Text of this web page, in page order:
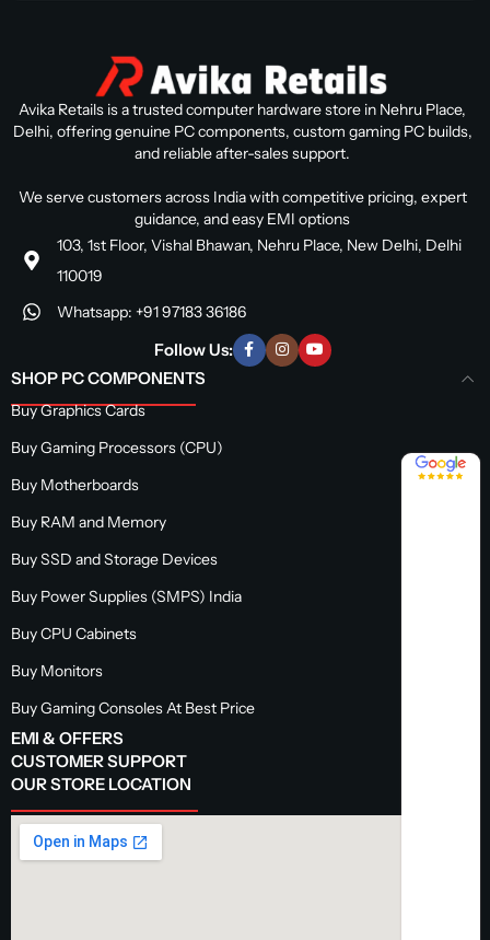
Avika Retails is a trusted computer hardware store in Nehru Place,
Delhi, offering genuine PC components, custom gaming PC builds,
and reliable after-sales support.
We serve customers across India with competitive pricing, expert
guidance, and easy EMI options
103, 1st Floor, Vishal Bhawan, Nehru Place, New Delhi, Delhi
110019
Whatsapp: +91 97183 36186
Follow Us:
SHOP PC COMPONENTS
Buy Graphics Cards
Buy Gaming Processors (CPU)
Buy Motherboards
Buy RAM and Memory
Buy SSD and Storage Devices
Buy Power Supplies (SMPS) India
Buy CPU Cabinets
Buy Monitors
Buy Gaming Consoles At Best Price
EMI & OFFERS
CUSTOMER SUPPORT
OUR STORE LOCATION
4.8 / 5